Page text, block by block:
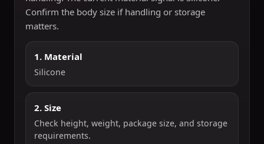
Confirm the body size if handling or storage
matters.
1. Material
Silicone
2. Size
Check height, weight, package size, and storage
requirements.